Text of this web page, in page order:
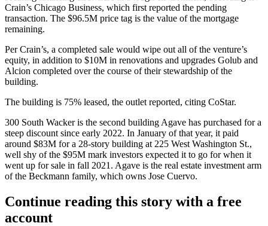
Crain’s Chicago Business, which first reported the pending
transaction. The $96.5M price tag is the value of the mortgage
remaining.
Per Crain’s, a completed sale would wipe out all of the venture’s
equity, in addition to $10M in renovations and upgrades Golub and
Alcion completed over the course of their stewardship of the
building.
The building is 75% leased, the outlet reported, citing CoStar.
300 South Wacker is the second building Agave has purchased for a
steep discount since early 2022. In January of that year, it paid
around $83M for a 28-story building at 225 West Washington St.,
well shy of the $95M mark investors expected it to go forwhen it
went up for sale in fall 2021. Agave is the real estate investment arm
of the Beckmann family, which owns Jose Cuervo.
Continue reading this story with a free
account